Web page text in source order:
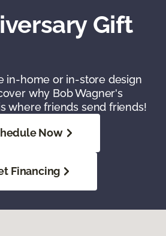
Gift
in-home or in-store design
why Bob Wagner's
where friends send friends!
Now
Financing